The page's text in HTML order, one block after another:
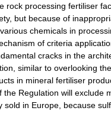
rock processing fertiliser
but because of
chemicals in
of criteria
cracks in the
similar to overlooking
in mineral fertiliser
the Regulation will exclude
sold in Europe, because